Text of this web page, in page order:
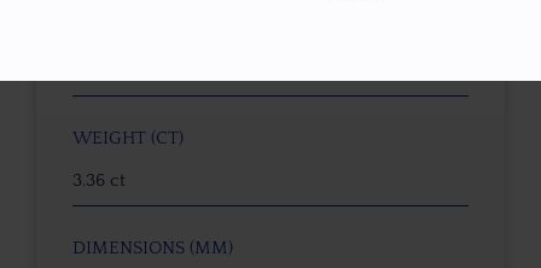
WEIGHT (CT)
3.36 ct
DIMENSIONS (MM)